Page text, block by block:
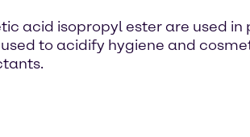
acid isopropyl ester are used
to acidify hygiene and